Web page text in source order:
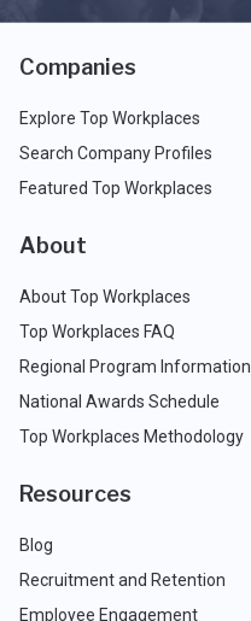
Companies
Explore Top Workplaces
Search Company Profiles
Featured Top Workplaces
About
About Top Workplaces
Top Workplaces FAQ
Regional Program Information
National Awards Schedule
Top Workplaces Methodology
Resources
Blog
Recruitment and Retention
Employee Engagement